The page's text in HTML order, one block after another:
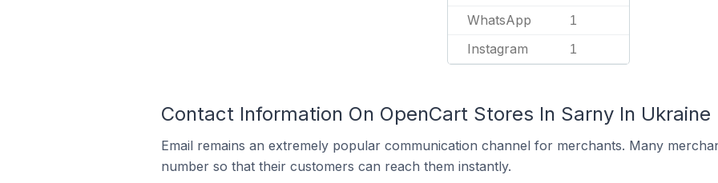
WhatsApp 1
Instagram 1
Contact Information On OpenCart Stores In Sarny In Ukraine
Email remains an extremely popular communication channel for merchants. Many
number so that their customers can reach them instantly.